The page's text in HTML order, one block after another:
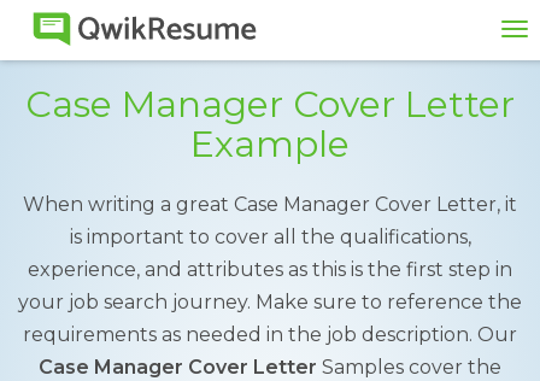
Case Manager Cover Letter
Example
When writing a great Case Manager Cover Letter, it
is important to cover all the qualifications,
experience, and attributes as this is the first step in
your job search journey. Make sure to reference the
requirements as needed in the job description. Our
Case Manager Cover Letter Samples cover the